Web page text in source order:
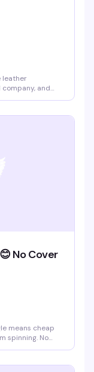
leather
and
This is the
No Cover
means cheap
spinning. No
good drinks,